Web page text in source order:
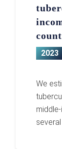
2023
We